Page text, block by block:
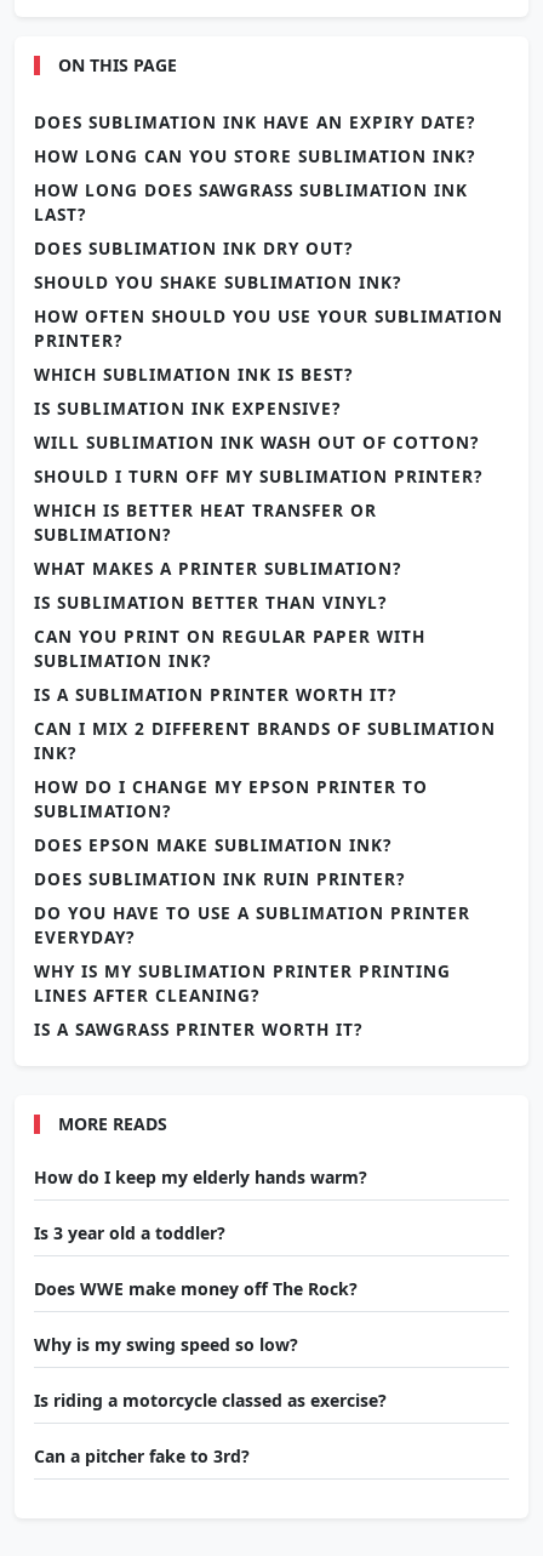
ON THIS PAGE
DOES SUBLIMATION INK HAVE AN EXPIRY DATE?
HOW LONG CAN YOU STORE SUBLIMATION INK?
HOW LONG DOES SAWGRASS SUBLIMATION INK
LAST?
DOES SUBLIMATION INK DRY OUT?
SHOULD YOU SHAKE SUBLIMATION INK?
HOW OFTEN SHOULD YOU USE YOUR SUBLIMATION
PRINTER?
WHICH SUBLIMATION INK IS BEST?
IS SUBLIMATION INK EXPENSIVE?
WILL SUBLIMATION INK WASH OUT OF COTTON?
SHOULD I TURN OFF MY SUBLIMATION PRINTER?
WHICH IS BETTER HEAT TRANSFER OR
SUBLIMATION?
WHAT MAKES A PRINTER SUBLIMATION?
IS SUBLIMATION BETTER THAN VINYL?
CAN YOU PRINT ON REGULAR PAPER WITH
SUBLIMATION INK?
IS A SUBLIMATION PRINTER WORTH IT?
CAN I MIX 2 DIFFERENT BRANDS OF SUBLIMATION
INK?
HOW DO I CHANGE MY EPSON PRINTER TO
SUBLIMATION?
DOES EPSON MAKE SUBLIMATION INK?
DOES SUBLIMATION INK RUIN PRINTER?
DO YOU HAVE TO USE A SUBLIMATION PRINTER
EVERYDAY?
WHY IS MY SUBLIMATION PRINTER PRINTING
LINES AFTER CLEANING?
IS A SAWGRASS PRINTER WORTH IT?
MORE READS
How do I keep my elderly hands warm?
Is 3 year old a toddler?
Does WWE make money off The Rock?
Why is my swing speed so low?
Is riding a motorcycle classed as exercise?
Can a pitcher fake to 3rd?